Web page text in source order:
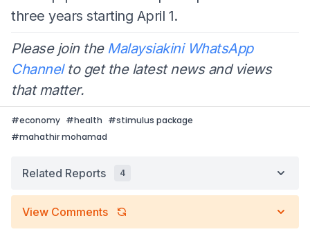
three years starting April 1.
Please join the Malaysiakini WhatsApp
Channelto get the latest news and views
that matter.
#economy #health #stimulus package
#mahathir mohamad
Related Reports 4
View Comments